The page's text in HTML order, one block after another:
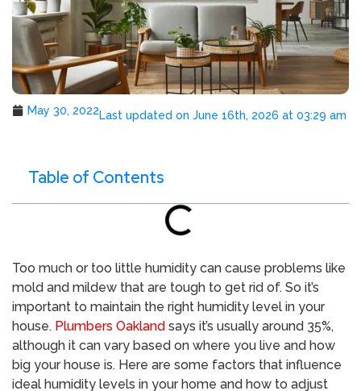
May 30, 2022Last updated on June 16th, 2026 at 03:29 am
Table of Contents
Too much or too little humidity can cause problems like
mold and mildew that are tough to get rid of. So it’s
important to maintain the right humidity level in your
house. Plumbers Oakland says it’s usually around 35%,
although it can vary based on where you live and how
big your house is. Here are some factors that influence
ideal humidity levels in your home and how to adjust